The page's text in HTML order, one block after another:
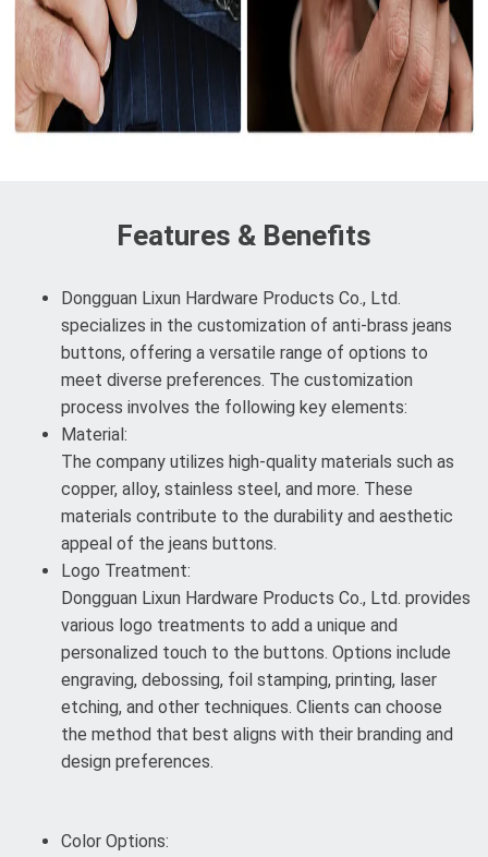
Features & Benefits
Dongguan Lixun Hardware Products Co., Ltd.
specializes in the customization of anti-brass jeans
buttons, offering a versatile range of options to
meet diverse preferences. The customization
process involves the following key elements:
Material:
The company utilizes high-quality materials such as
copper, alloy, stainless steel, and more. These
materials contribute to the durability and aesthetic
appeal of the jeans buttons.
Logo Treatment:
Dongguan Lixun Hardware Products Co., Ltd. provides
various logo treatments to add a unique and
personalized touch to the buttons. Options include
engraving, debossing, foil stamping, printing, laser
etching, and other techniques. Clients can choose
the method that best aligns with their branding and
design preferences.
Color Options: